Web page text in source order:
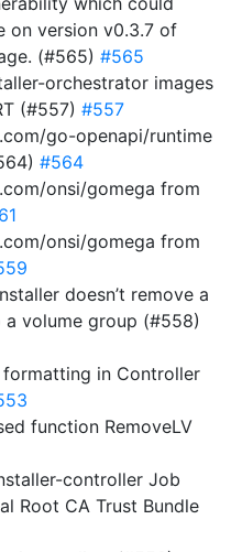
on version v0.3.7 of
(#565) #565
orchestrator images
(#557) #557
go-openapi/runtime
#564
onsi/gomega from
onsi/gomega from
doesn’t remove a
a volume group (#558)
formatting in Controller
function RemoveLV
controller Job
Root CA Trust Bundle